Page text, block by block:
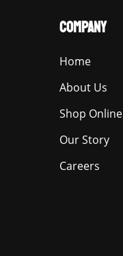
COMPANY
Home
About Us
Shop Online
Our Story
Careers